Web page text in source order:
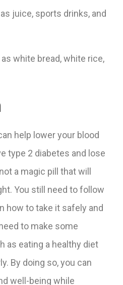
juice, sports drinks, and
white bread, white rice,
help lower your blood
type 2 diabetes and lose
a magic pill that will
You still need to follow
how to take it safely and
to make some
as eating a healthy diet
By doing so, you can
well-being while